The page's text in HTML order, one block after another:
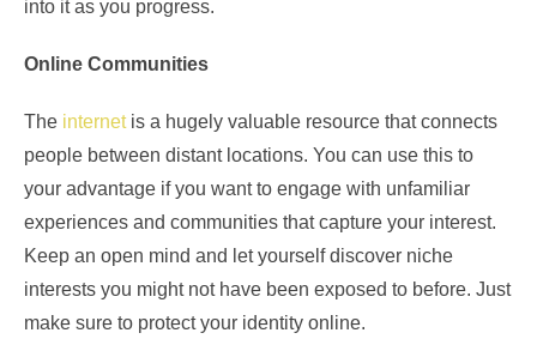
into it as you progress.
Online Communities
The internet is a hugely valuable resource that connects
people between distant locations. You can use this to
your advantage if you want to engage with unfamiliar
experiences and communities that capture your interest.
Keep an open mind and let yourself discover niche
interests you might not have been exposed to before. Just
make sure to protect your identity online.